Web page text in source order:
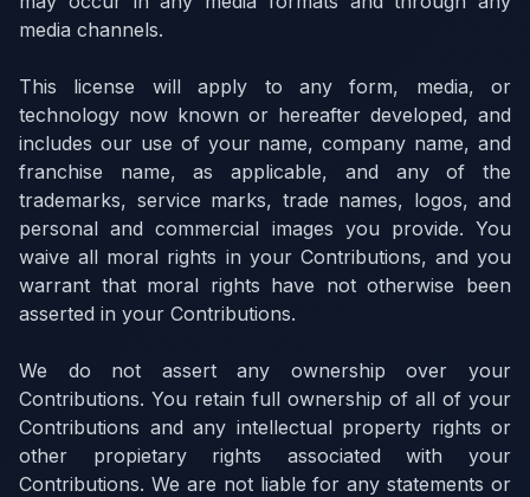
media channels.
This license will apply to any form, media, or
technology now known or hereafter developed, and
includes our use of your name, company name, and
franchise name, as applicable, and any of the
trademarks, service marks, trade names, logos, and
personal and commercial images you provide. You
waive all moral rights in your Contributions, and you
warrant that moral rights have not otherwise been
asserted in your Contributions.
We do not assert any ownership over your
Contributions. You retain full ownership of all of your
Contributions and any intellectual property rights or
other propietary rights associated with your
Contributions. We are not liable for any statements or